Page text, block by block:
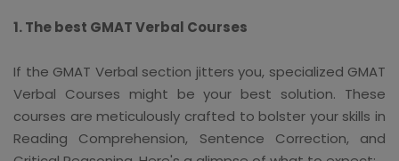
1. The best GMAT Verbal Courses
If the GMAT Verbal section jitters you, specialized GMAT
Verbal Courses might be your best solution. These
courses are meticulously crafted to bolster your skills in
Reading Comprehension, Sentence Correction, and